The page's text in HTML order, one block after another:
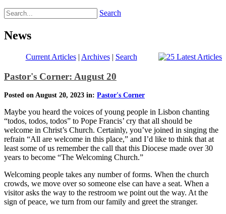
Search
News
Current Articles| Archives| Search
Pastor's Corner: August 20
Posted on August 20, 2023 in: Pastor's Corner
Maybe you heard the voices of young people in Lisbon chanting
“todos, todos, todos” to Pope Francis’ cry that all should be
welcome in Christ’s Church. Certainly, you’ve joined in singing the
refrain “All are welcome in this place,” and I’d like to think that at
least some of us remember the call that this Diocese made over 30
years to become “The Welcoming Church.”
Welcoming people takes any number of forms. When the church
crowds, we move over so someone else can have a seat. When a
visitor asks the way to the restroom we point out the way. At the
sign of peace, we turn from our family and greet the stranger.